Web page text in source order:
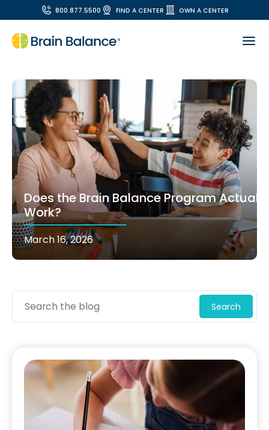
800.877.5500 FIND A CENTER OWN A CENTER
Does the Brain Balance Program Actually
Work?
March 16, 2026
Search